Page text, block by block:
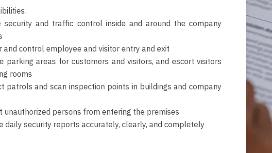
security and traffic control inside and around the company
and control employee and visitor entry and exit
parking areas for customers and visitors, and escort visitors
rooms
patrols and scan inspection points in buildings and company
unauthorized persons from entering the premises
daily security reports accurately, clearly, and completely